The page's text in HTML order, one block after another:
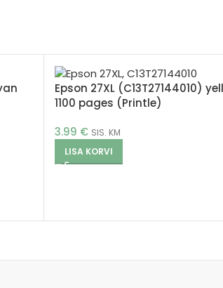
Epson 27XL (C13T27144010)
1100 pages (Printle)
3.99 € SIS. KM
LISA KORVI